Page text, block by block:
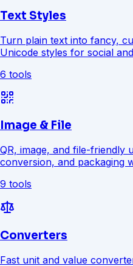
Text Styles
Turn plain text into fancy,
Unicode styles for social
6 tools
Image & File
QR, image, and file-friendly
conversion, and packaging
9 tools
Converters
Fast unit and value